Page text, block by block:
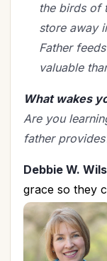
the birds of
store away
Father
valuable
What wakes
Are you
father
Debbie W.
grace so they